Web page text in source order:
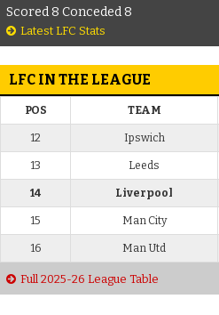
Scored 8 Conceded 8
Latest LFC Stats
LFC IN THE LEAGUE
POS TEAM
12 Ipswich
13 Leeds
14 Liverpool
15 Man City
16 Man Utd
Full 2025-26 League Table